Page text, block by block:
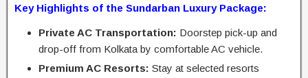
Key Highlights of the Sundarban Luxury Package:
Private AC Transportation: Doorstep pick-up and
drop-off from Kolkata by comfortable AC vehicle.
Premium AC Resorts: Stay at selected resorts